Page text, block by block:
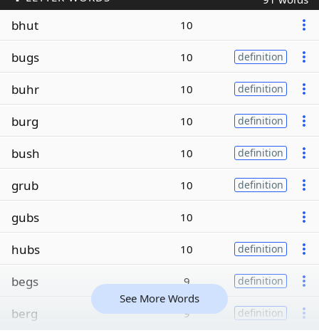
bhut 10
bugs 10 definition
buhr 10 definition
burg 10 definition
bush 10 definition
grub 10 definition
gubs 10
hubs 10 definition
begs 9 definition
berg 9 definition
See More Words